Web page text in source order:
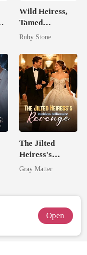
Wild Heiress,
Tamed
Billionaire
Ruby Stone
The Jilted
Heiress's
Ruthless
Gray Matter
Open